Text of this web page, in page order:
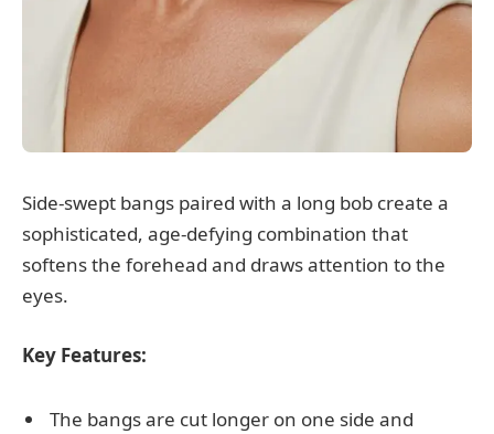
Side-swept bangs paired with a long bob create a
sophisticated, age-defying combination that
softens the forehead and draws attention to the
eyes.
Key Features:
The bangs are cut longer on one side and